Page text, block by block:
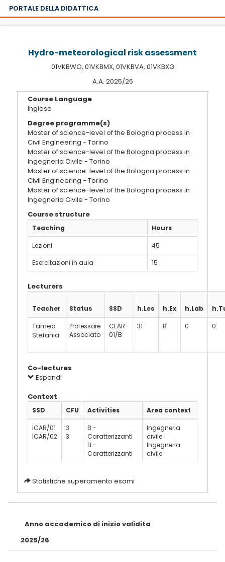
PORTALE DELLA DIDATTICA
Hydro-meteorological risk assessment
01VKBWO, 01VKBMX, 01VKBVA, 01VKBXG
A.A. 2025/26
Course Language
Inglese
Degree programme(s)
Master of science-level of the Bologna process in
Civil Engineering - Torino
Master of science-level of the Bologna process in
Ingegneria Civile - Torino
Master of science-level of the Bologna process in
Civil Engineering - Torino
Master of science-level of the Bologna process in
Ingegneria Civile - Torino
Course structure
Teaching Hours
Lezioni
45
Esercitazioni in aula
15
Lecturers
Teacher Status SSD h.Les h.Ex h.Lab
Tamea
Stefania
Professore
Associato
CEAR-
01/B
31 8 0 0
Co-lectures
Espandi
Context
SSD CFU Activities Area context
ICAR/01
ICAR/02
3
3
B -
Caratterizzanti
B -
Caratterizzanti
Ingegneria
civile
Ingegneria
civile
Statistiche superamento esami
Anno accademico di inizio validita
2025/26